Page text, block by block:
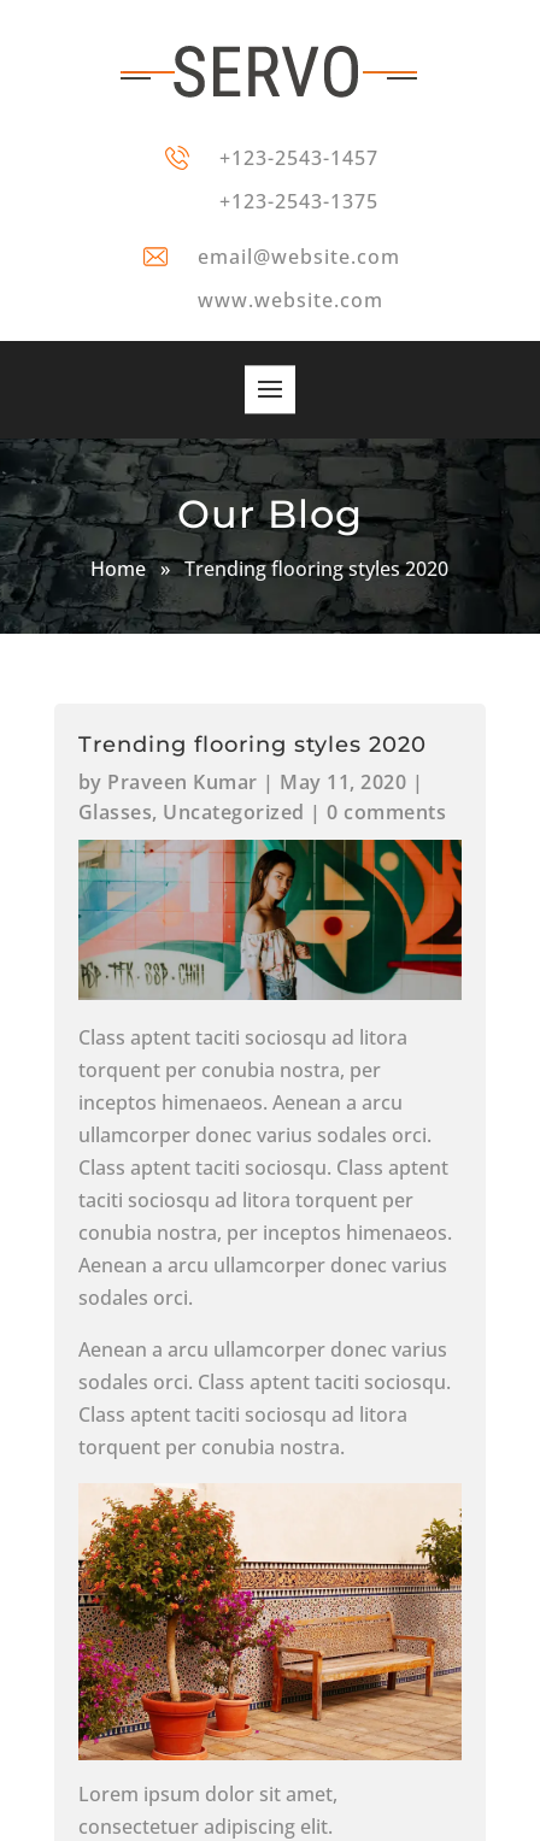
+123-2543-1457
+123-2543-1375
email@website.com
www.website.com
Our Blog
Home»Trending flooring styles 2020
Trending flooring styles 2020
by Praveen Kumar | May 11, 2020 |
Glasses, Uncategorized |0 comments
Class aptent taciti sociosqu ad litora
torquent per conubia nostra, per
inceptos himenaeos. Aenean a arcu
ullamcorper donec varius sodales orci.
Class aptent taciti sociosqu. Class aptent
taciti sociosqu ad litora torquent per
conubia nostra, per inceptos himenaeos.
Aenean a arcu ullamcorper donec varius
sodales orci.
Aenean a arcu ullamcorper donec varius
sodales orci. Class aptent taciti sociosqu.
Class aptent taciti sociosqu ad litora
torquent per conubia nostra.
Lorem ipsum dolor sit amet,
consectetuer adipiscing elit.